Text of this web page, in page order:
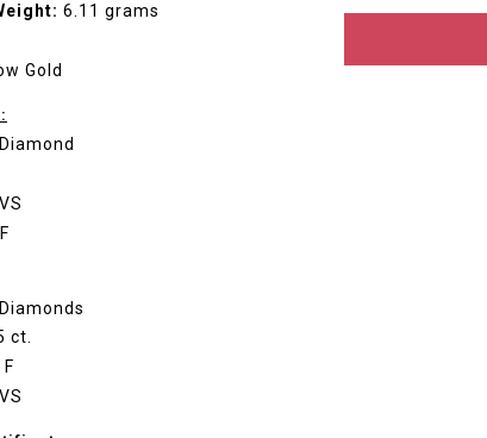
6.11 grams
Gold
ct.
F